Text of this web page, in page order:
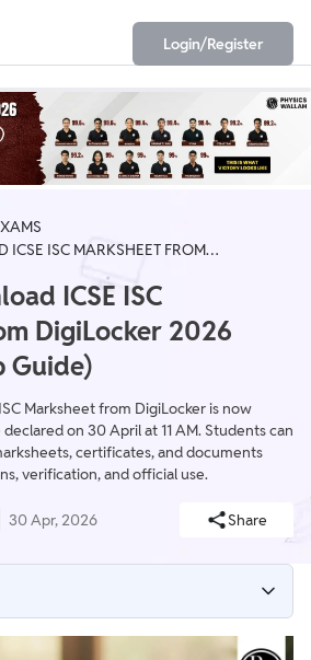
Login/Register
ICSE ISC MARKSHEET FROM
ICSE ISC
DigiLocker 2026
Guide)
Marksheet from DigiLocker is now
on 30 April at 11 AM. Students can
certificates, and documents
verification, and official use.
30 Apr, 2026 Share
via DigiLocker: Latest Update